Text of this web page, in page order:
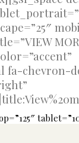
fa-chevron-